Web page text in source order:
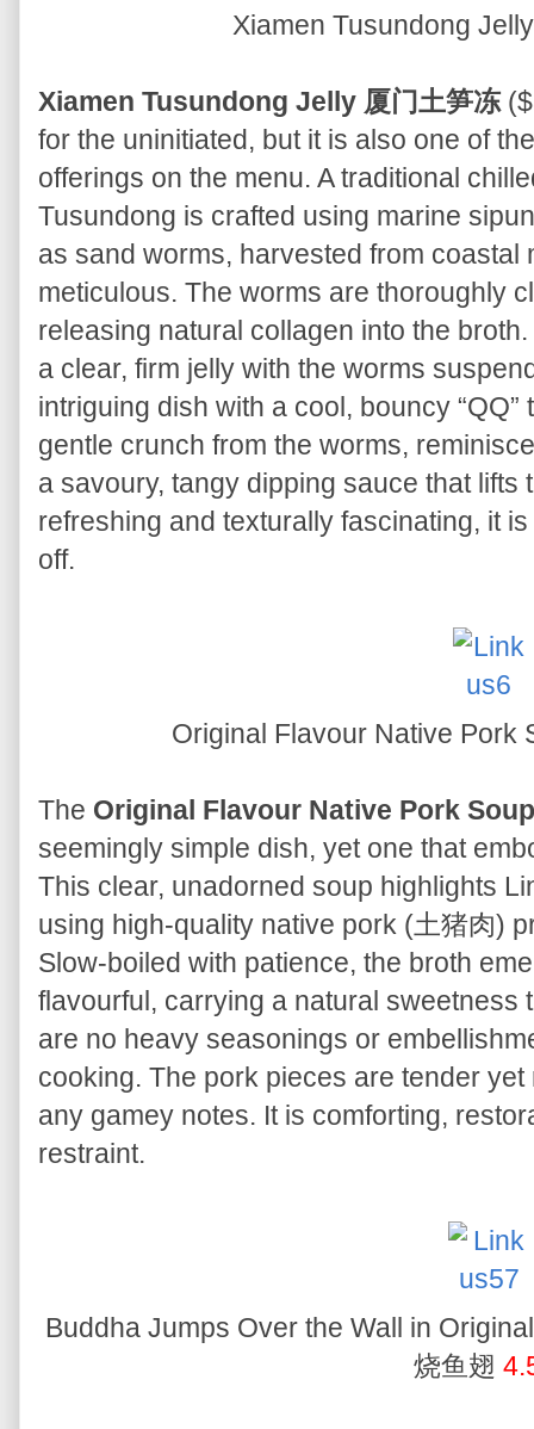
Xiamen Tusundong
Xiamen Tusundong Jelly 厦门土笋冻
for the uninitiated, but it is also one of
offerings on the menu. A traditional
Tusundong is crafted using marine
as sand worms, harvested from coastal
meticulous. The worms are thoroughly
releasing natural collagen into the
a clear, firm jelly with the worms
intriguing dish with a cool, bouncy
gentle crunch from the worms,
a savoury, tangy dipping sauce that
refreshing and texturally fascinating, it
off.
Original Flavour Native Pork
The Original Flavour Native Pork
seemingly simple dish, yet one that
This clear, unadorned soup highlights
using high-quality native pork (土猪肉)
Slow-boiled with patience, the broth
flavourful, carrying a natural sweetness
are no heavy seasonings or
cooking. The pork pieces are tender
any gamey notes. It is comforting,
restraint.
Buddha Jumps Over the Wall in
烧鱼翅